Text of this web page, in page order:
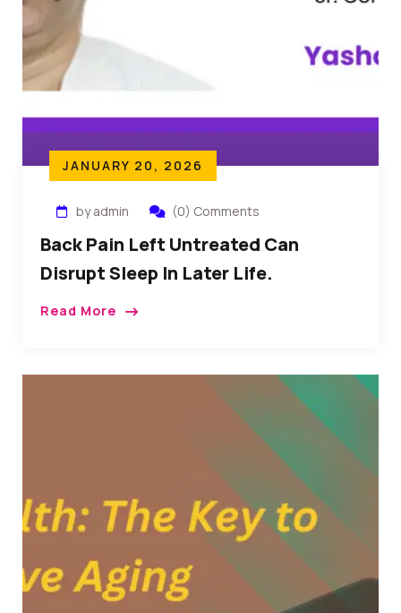
JANUARY 20, 2026
by admin (0) Comments
Back Pain Left Untreated Can
Disrupt Sleep In Later Life.
Read More